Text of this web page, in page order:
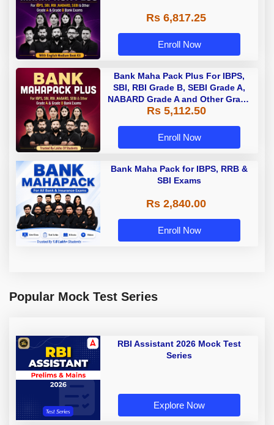
Rs 6,817.25
Enroll Now
Bank Maha Pack Plus For IBPS,
SBI, RBI Grade B, SEBI Grade A,
NABARD Grade A and Other Grade
A & Grade B Bank Exams
Rs 5,112.50
Enroll Now
Bank Maha Pack for IBPS, RRB &
SBI Exams
Rs 2,840.00
Enroll Now
Popular Mock Test Series
RBI Assistant 2026 Mock Test
Series
Explore Now